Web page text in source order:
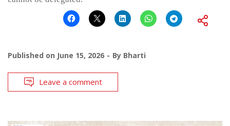
Published on June 15, 2026 By Bharti
Leave a comment